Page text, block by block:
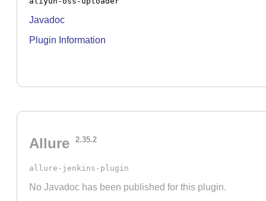
Javadoc
Plugin Information
Allure 2.35.2
allure-jenkins-plugin
No Javadoc has been published for this plugin.